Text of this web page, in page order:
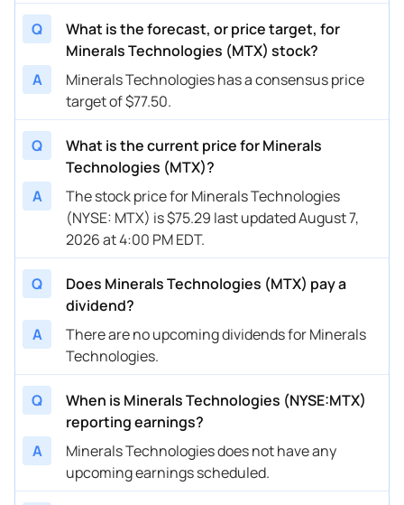
Q
What is the forecast, or price target, for
Minerals Technologies (MTX) stock?
A
Minerals Technologies has a consensus price
target of $77.50.
Q
What is the current price for Minerals
Technologies (MTX)?
A
The stock price for Minerals Technologies
(NYSE: MTX) is $75.29 last updated August 7,
2026 at 4:00 PM EDT.
Q
Does Minerals Technologies (MTX) pay a
dividend?
A
There are no upcoming dividends for Minerals
Technologies.
Q
When is Minerals Technologies (NYSE:MTX)
reporting earnings?
A
Minerals Technologies does not have any
upcoming earnings scheduled.